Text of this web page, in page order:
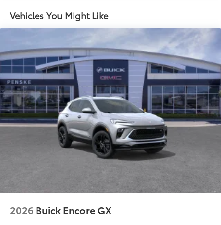
devices, and unlock other exclusives that
bring you even closer to your favorite stars,
artists, creators, hosts and athletes
Ultrawide 11" diagonal HD color touchscreen
Ultrawide 11" diagonal HD color touchscreen
Bluetooth®
audio streaming for 2 active
devices for compatible phones
Voice command pass-through to phone for
compatible phones
Wireless Apple CarPlay™ capability for
compatible phones3
Wireless Android Auto™ capability for
compatible phones
Noise control system active noise cancellation
Antenna, roof-mounted
Vehicles You Might Like
2026 Buick Encore GX